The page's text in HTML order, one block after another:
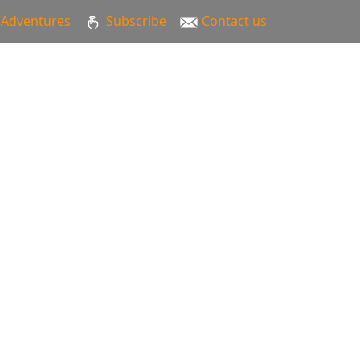
Subscribe Contact us